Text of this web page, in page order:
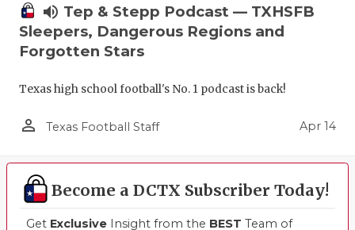
volume_up Tep & Stepp Podcast — TXHSFB
Sleepers, Dangerous Regions and
Forgotten Stars
Texas high school football's No. 1 podcast is back!
person_outline Texas Football Staff Apr 14
Become a DCTX Subscriber Today!
Get Exclusive Insight from the BEST Team of